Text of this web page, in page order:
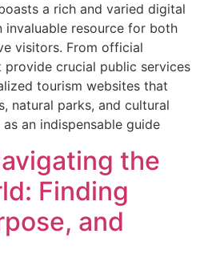
a rich and varied digital
invaluable resource for both
visitors. From official
crucial public services
tourism websites that
natural parks, and cultural
an indispensable guide
the
Finding
and